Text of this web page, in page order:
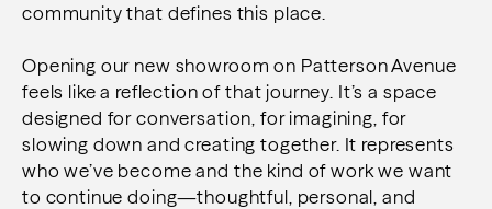
community that defines this place.
Opening our new showroom on Patterson Avenue
feels like a reflection of that journey. It’s a space
designed for conversation, for imagining, for
slowing down and creating together. It represents
who we’ve become and the kind of work we want
to continue doing—thoughtful, personal, and